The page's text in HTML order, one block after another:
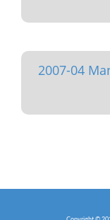
2007-04